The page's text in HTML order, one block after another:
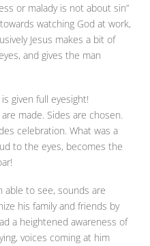
or malady is not about sin”
watching God at work,
Jesus makes a bit of
and gives the man
given full eyesight!
made. Sides are chosen.
celebration. What was a
to the eyes, becomes the
able to see, sounds are
his family and friends by
a heightened awareness of
voices coming at him